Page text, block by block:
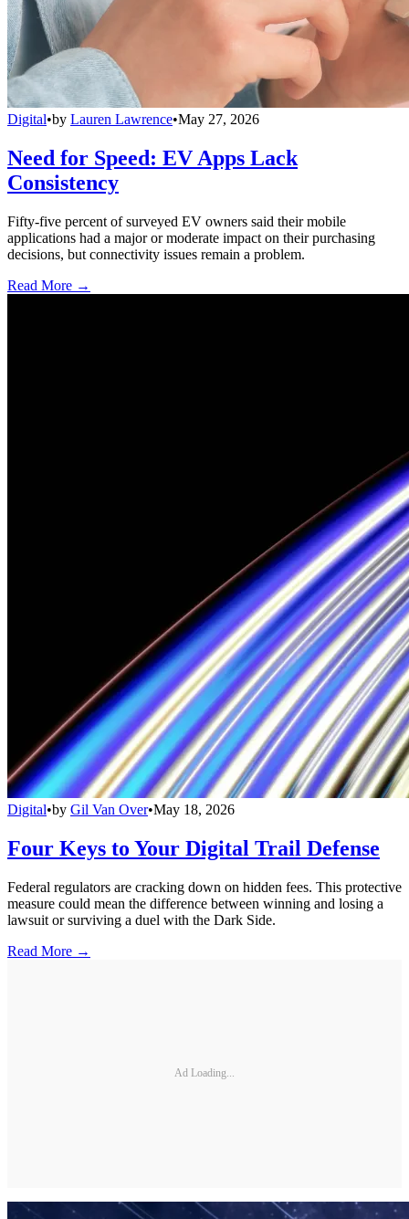
Digital•by Lauren Lawrence•May 27, 2026
Need for Speed: EV Apps Lack
Consistency
Fifty-five percent of surveyed EV owners said their mobile
applications had a major or moderate impact on their purchasing
decisions, but connectivity issues remain a problem.
Read More →
Digital•by Gil Van Over•May 18, 2026
Four Keys to Your Digital Trail Defense
Federal regulators are cracking down on hidden fees. This protective
measure could mean the difference between winning and losing a
lawsuit or surviving a duel with the Dark Side.
Read More →
Ad Loading...